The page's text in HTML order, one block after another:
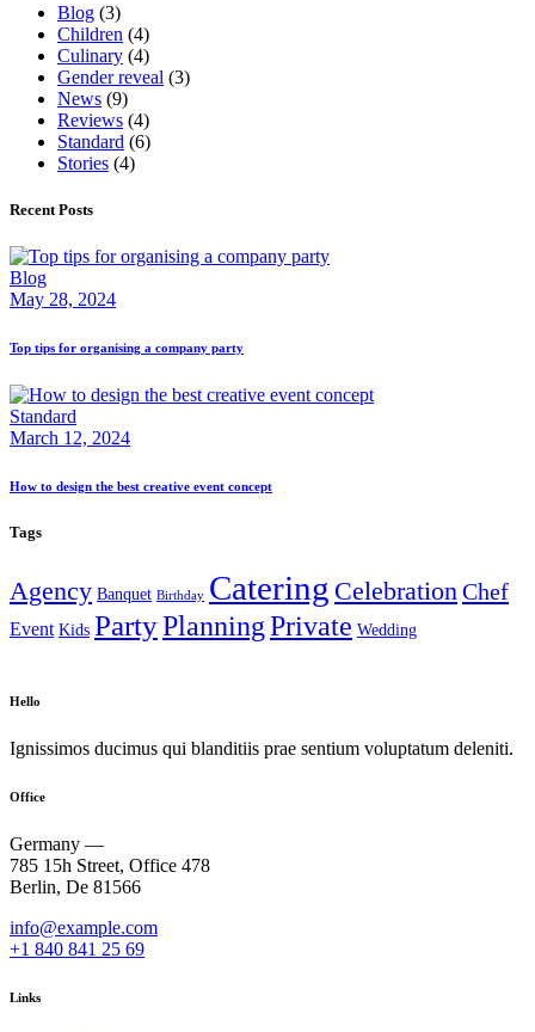
Blog (3)
Children (4)
Culinary (4)
Gender reveal (3)
News (9)
Reviews (4)
Standard (6)
Stories (4)
Recent Posts
Blog
May 28, 2024
Top tips for organising a company party
Standard
March 12, 2024
How to design the best creative event concept
Tags
Agency Banquet Birthday Catering CelebrationChef
Event Kids PartyPlanningPrivate Wedding
Hello
Ignissimos ducimus qui blanditiis prae sentium voluptatum deleniti.
Office
Germany —
785 15h Street, Office 478
Berlin, De 81566
info@example.com
+1 840 841 25 69
Links